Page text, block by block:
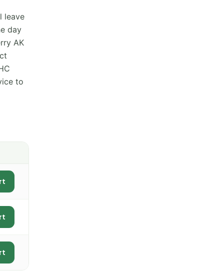
leave
day
AK
to